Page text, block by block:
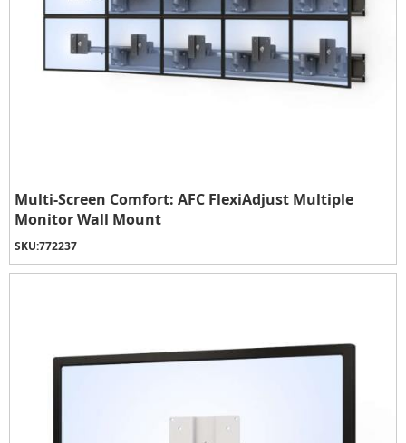
Multi-Screen Comfort: AFC FlexiAdjust Multiple
Monitor Wall Mount
SKU:772237